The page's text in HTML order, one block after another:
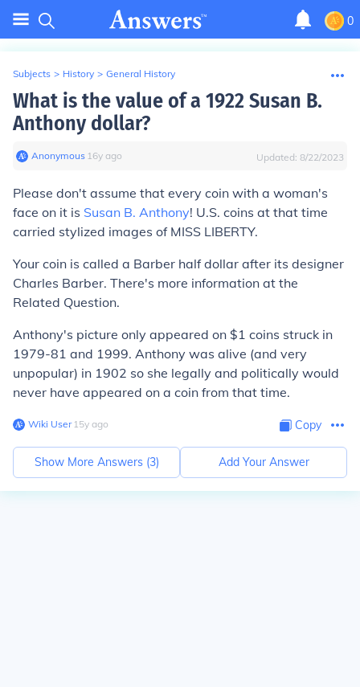
0
Subjects > History > General History
What is the value of a 1922 Susan B.
Anthony dollar?
Anonymous∙ 16y ago Updated: 8/22/2023
Please don't assume that every coin with a woman's
face on it is Susan B. Anthony! U.S. coins at that time
carried stylized images of MISS LIBERTY.
Your coin is called a Barber half dollar after its designer
Charles Barber. There's more information at the
Related Question.
Anthony's picture only appeared on $1 coins struck in
1979-81 and 1999. Anthony was alive (and very
unpopular) in 1902 so she legally and politically would
never have appeared on a coin from that time.
Wiki User∙15y ago Copy
Show More Answers (3) Add Your Answer